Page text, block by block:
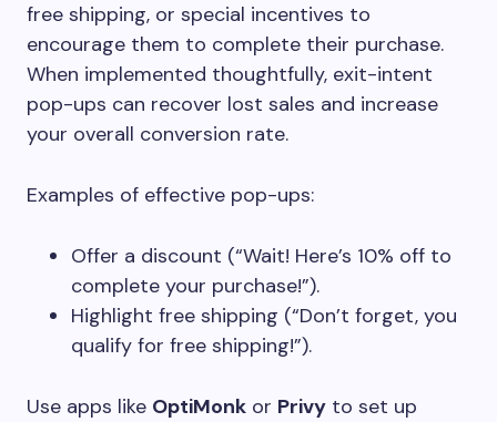
free shipping, or special incentives to
encourage them to complete their purchase.
When implemented thoughtfully, exit-intent
pop-ups can recover lost sales and increase
your overall conversion rate.
Examples of effective pop-ups:
Offer a discount (“Wait! Here’s 10% off to
complete your purchase!”).
Highlight free shipping (“Don’t forget, you
qualify for free shipping!”).
Use apps like OptiMonk or Privy to set up